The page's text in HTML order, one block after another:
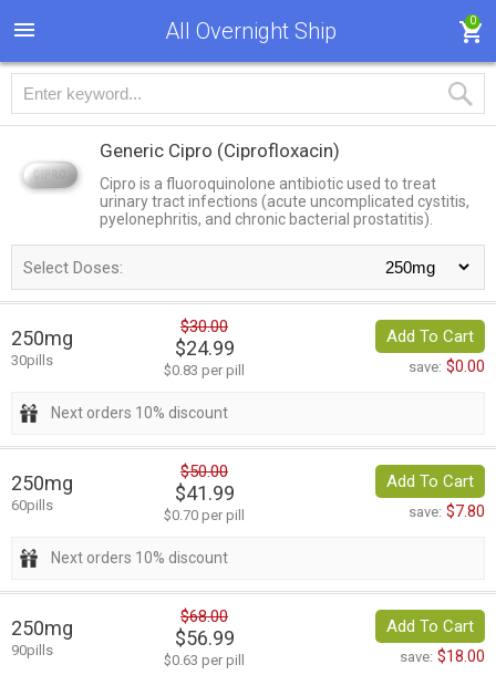
All Overnight Ship 0
Generic Cipro (Ciprofloxacin)
Cipro is a fluoroquinolone antibiotic used to treat
urinary tract infections (acute uncomplicated cystitis,
pyelonephritis, and chronic bacterial prostatitis).
Select Doses:
250mg
30pills
$30.00
$24.99
$0.83 per pill
Add To Cart
save: $0.00
Next orders 10% discount
250mg
60pills
$50.00
$41.99
$0.70 per pill
Add To Cart
save: $7.80
Next orders 10% discount
250mg
90pills
$68.00
$56.99
$0.63 per pill
Add To Cart
save: $18.00